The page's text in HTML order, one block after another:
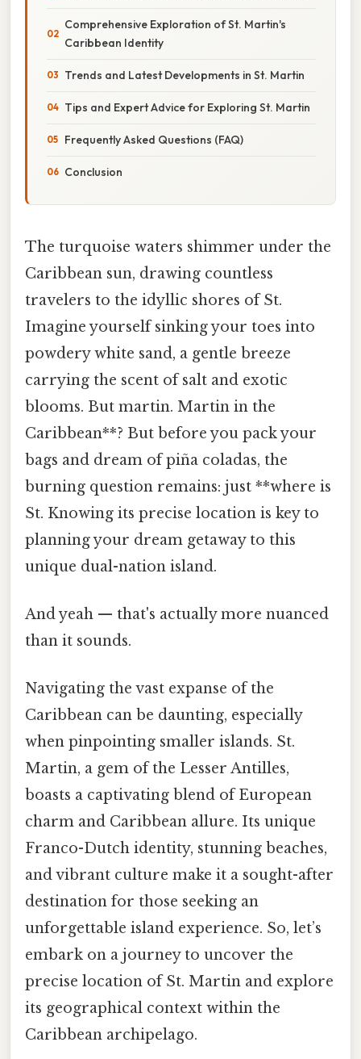
Comprehensive Exploration of St. Martin's
Caribbean Identity
Trends and Latest Developments in St. Martin
Tips and Expert Advice for Exploring St. Martin
Frequently Asked Questions (FAQ)
Conclusion
The turquoise waters shimmer under the
Caribbean sun, drawing countless
travelers to the idyllic shores of St.
Imagine yourself sinking your toes into
powdery white sand, a gentle breeze
carrying the scent of salt and exotic
blooms. But martin. Martin in the
Caribbean**? But before you pack your
bags and dream of piña coladas, the
burning question remains: just **where is
St. Knowing its precise location is key to
planning your dream getaway to this
unique dual-nation island.
And yeah — that's actually more nuanced
than it sounds.
Navigating the vast expanse of the
Caribbean can be daunting, especially
when pinpointing smaller islands. St.
Martin, a gem of the Lesser Antilles,
boasts a captivating blend of European
charm and Caribbean allure. Its unique
Franco-Dutch identity, stunning beaches,
and vibrant culture make it a sought-after
destination for those seeking an
unforgettable island experience. So, let’s
embark on a journey to uncover the
precise location of St. Martin and explore
its geographical context within the
Caribbean archipelago.